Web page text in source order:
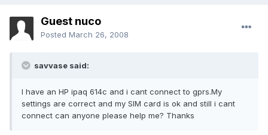
Guest nuco
Posted March 26, 2008
savvase said:
I have an HP ipaq 614c and i cant connect to gprs.My
settings are correct and my SIM card is ok and still i cant
connect can anyone please help me? Thanks